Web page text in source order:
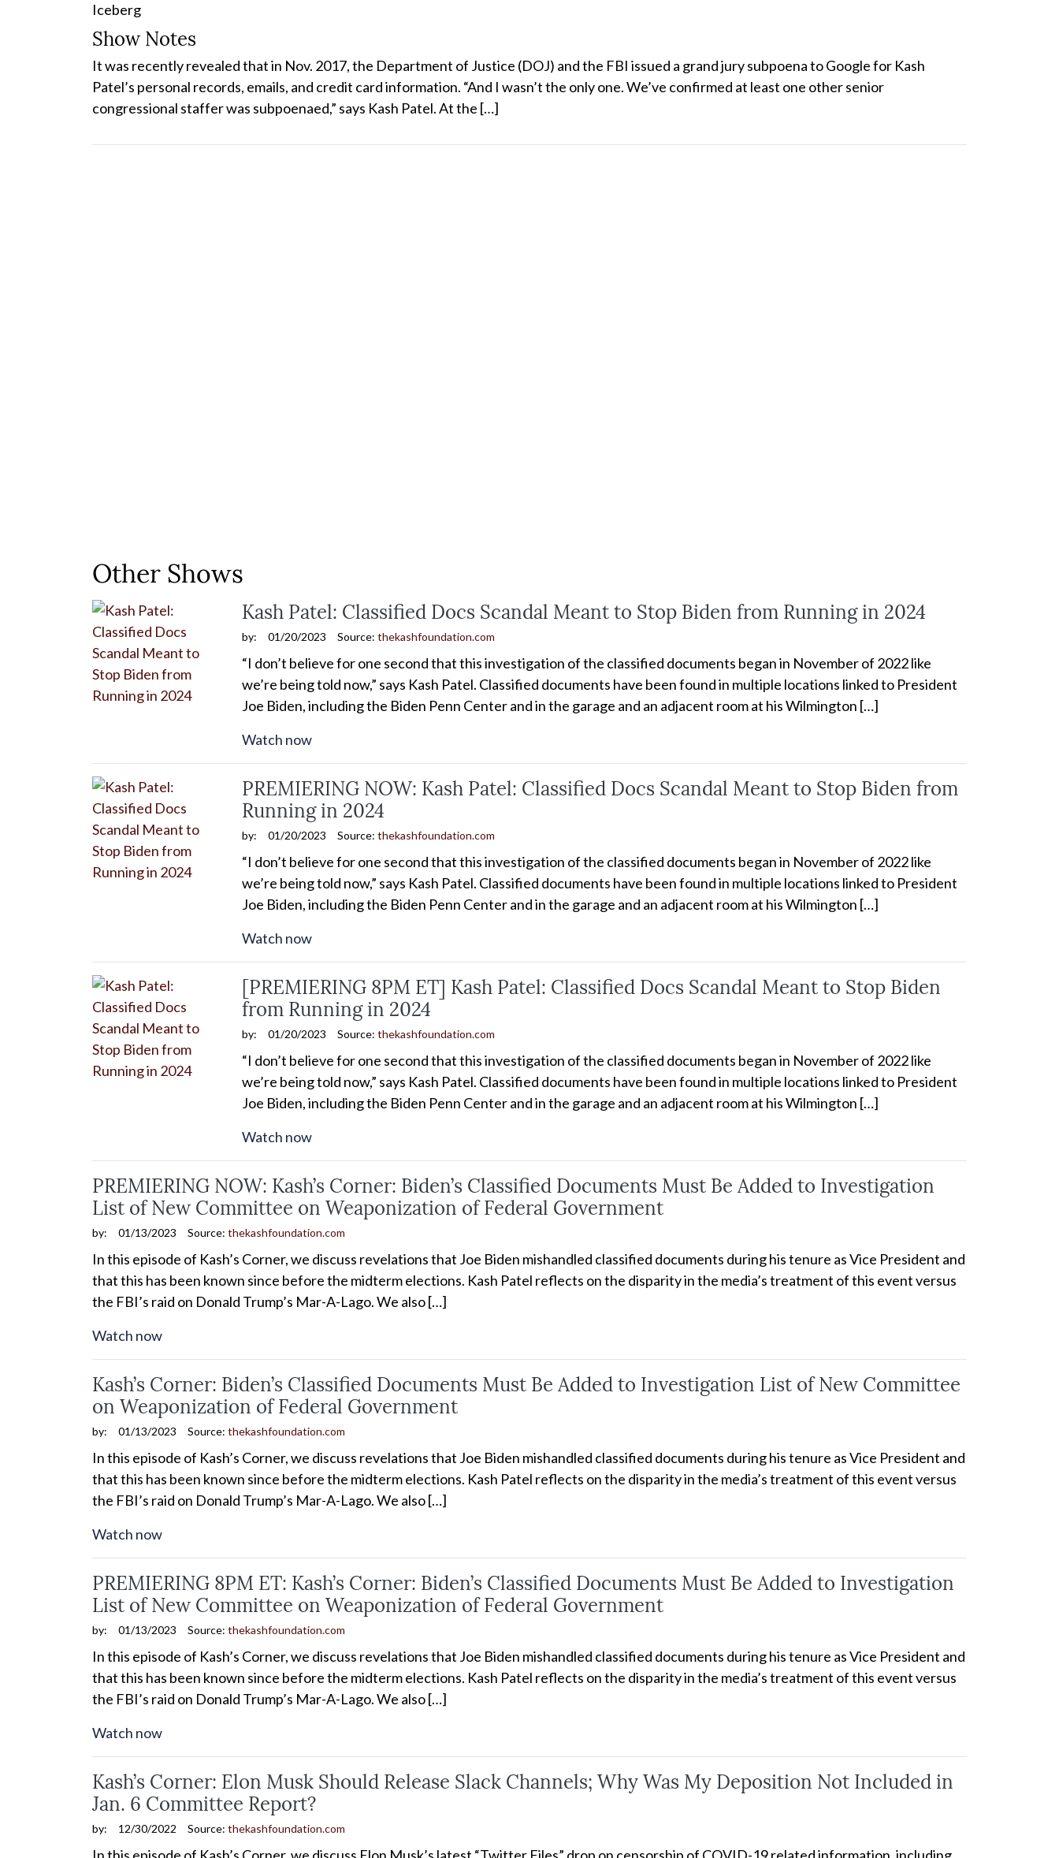
Iceberg
Show Notes
It was recently revealed that in Nov. 2017, the Department of Justice (DOJ) and the FBI issued a grand jury subpoena to Google for Kash
Patel’s personal records, emails, and credit card information. “And I wasn’t the only one. We’ve confirmed at least one other senior
congressional staffer was subpoenaed,” says Kash Patel. At the […]
Other Shows
Kash Patel: Classified Docs Scandal Meant to Stop Biden from Running in 2024
by: 01/20/2023 Source: thekashfoundation.com
“I don’t believe for one second that this investigation of the classified documents began in November of 2022 like
we’re being told now,” says Kash Patel. Classified documents have been found in multiple locations linked to President
Joe Biden, including the Biden Penn Center and in the garage and an adjacent room at his Wilmington […]
Watch now
PREMIERING NOW: Kash Patel: Classified Docs Scandal Meant to Stop Biden from
Running in 2024
by: 01/20/2023 Source: thekashfoundation.com
“I don’t believe for one second that this investigation of the classified documents began in November of 2022 like
we’re being told now,” says Kash Patel. Classified documents have been found in multiple locations linked to President
Joe Biden, including the Biden Penn Center and in the garage and an adjacent room at his Wilmington […]
Watch now
[PREMIERING 8PM ET] Kash Patel: Classified Docs Scandal Meant to Stop Biden
from Running in 2024
by: 01/20/2023 Source: thekashfoundation.com
“I don’t believe for one second that this investigation of the classified documents began in November of 2022 like
we’re being told now,” says Kash Patel. Classified documents have been found in multiple locations linked to President
Joe Biden, including the Biden Penn Center and in the garage and an adjacent room at his Wilmington […]
Watch now
PREMIERING NOW: Kash’s Corner: Biden’s Classified Documents Must Be Added to Investigation
List of New Committee on Weaponization of Federal Government
by: 01/13/2023 Source: thekashfoundation.com
In this episode of Kash’s Corner, we discuss revelations that Joe Biden mishandled classified documents during his tenure as Vice President and
that this has been known since before the midterm elections. Kash Patel reflects on the disparity in the media’s treatment of this event versus
the FBI’s raid on Donald Trump’s Mar-A-Lago. We also […]
Watch now
Kash’s Corner: Biden’s Classified Documents Must Be Added to Investigation List of New Committee
on Weaponization of Federal Government
by: 01/13/2023 Source: thekashfoundation.com
In this episode of Kash’s Corner, we discuss revelations that Joe Biden mishandled classified documents during his tenure as Vice President and
that this has been known since before the midterm elections. Kash Patel reflects on the disparity in the media’s treatment of this event versus
the FBI’s raid on Donald Trump’s Mar-A-Lago. We also […]
Watch now
PREMIERING 8PM ET: Kash’s Corner: Biden’s Classified Documents Must Be Added to Investigation
List of New Committee on Weaponization of Federal Government
by: 01/13/2023 Source: thekashfoundation.com
In this episode of Kash’s Corner, we discuss revelations that Joe Biden mishandled classified documents during his tenure as Vice President and
that this has been known since before the midterm elections. Kash Patel reflects on the disparity in the media’s treatment of this event versus
the FBI’s raid on Donald Trump’s Mar-A-Lago. We also […]
Watch now
Kash’s Corner: Elon Musk Should Release Slack Channels; Why Was My Deposition Not Included in
Jan. 6 Committee Report?
by: 12/30/2022 Source: thekashfoundation.com